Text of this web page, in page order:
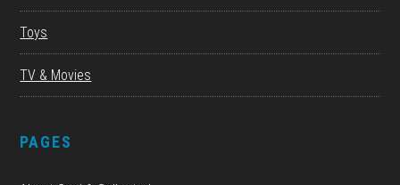
Toys
TV & Movies
PAGES